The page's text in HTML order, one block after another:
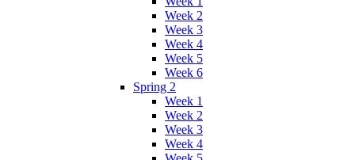
Week 2
Week 3
Week 4
Week 5
Week 6
Spring 2
Week 1
Week 2
Week 3
Week 4